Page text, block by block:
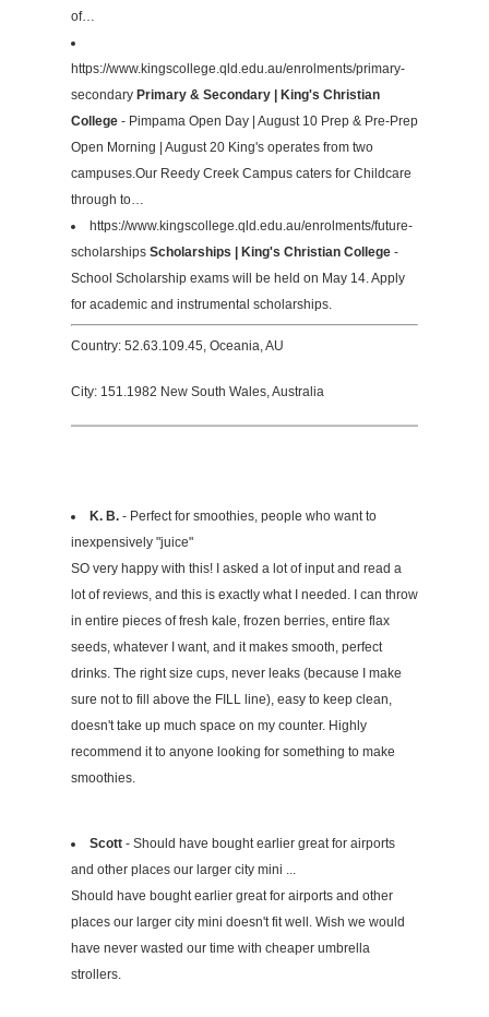
of…
https://www.kingscollege.qld.edu.au/enrolments/primary-
secondary Primary & Secondary | King's Christian
College - Pimpama Open Day | August 10 Prep & Pre-Prep
Open Morning | August 20 King's operates from two
campuses.Our Reedy Creek Campus caters for Childcare
through to…
https://www.kingscollege.qld.edu.au/enrolments/future-
scholarships Scholarships | King's Christian College -
School Scholarship exams will be held on May 14. Apply
for academic and instrumental scholarships.
Country: 52.63.109.45, Oceania, AU
City: 151.1982 New South Wales, Australia
K. B. - Perfect for smoothies, people who want to
inexpensively "juice"
SO very happy with this! I asked a lot of input and read a
lot of reviews, and this is exactly what I needed. I can throw
in entire pieces of fresh kale, frozen berries, entire flax
seeds, whatever I want, and it makes smooth, perfect
drinks. The right size cups, never leaks (because I make
sure not to fill above the FILL line), easy to keep clean,
doesn't take up much space on my counter. Highly
recommend it to anyone looking for something to make
smoothies.
Scott - Should have bought earlier great for airports
and other places our larger city mini ...
Should have bought earlier great for airports and other
places our larger city mini doesn't fit well. Wish we would
have never wasted our time with cheaper umbrella
strollers.